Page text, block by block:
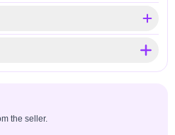
the seller.